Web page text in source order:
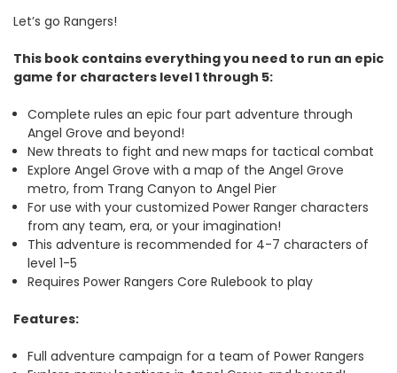
Let’s go Rangers!
This book contains everything you need to run an epic
game for characters level 1 through 5:
Complete rules an epic four part adventure through
Angel Grove and beyond!
New threats to fight and new maps for tactical combat
Explore Angel Grove with a map of the Angel Grove
metro, from Trang Canyon to Angel Pier
For use with your customized Power Ranger characters
from any team, era, or your imagination!
This adventure is recommended for 4-7 characters of
level 1-5
Requires Power Rangers Core Rulebook to play
Features:
Full adventure campaign for a team of Power Rangers